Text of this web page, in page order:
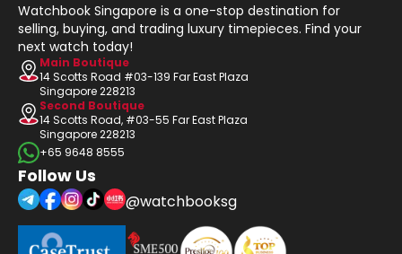
Watchbook Singapore is a one-stop destination for
selling, buying, and trading luxury timepieces. Find your
next watch today!
Main Boutique
14 Scotts Road #03-139 Far East Plaza
Singapore 228213
Second Boutique
14 Scotts Road, #03-55 Far East Plaza
Singapore 228213
+65 9648 8555
Follow Us
@watchbooksg